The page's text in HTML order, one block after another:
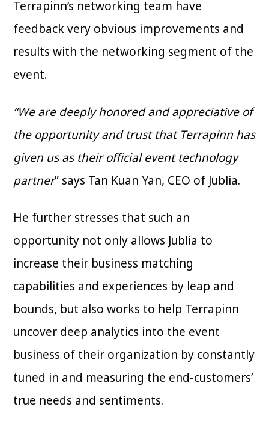
Terrapinn’s networking team have
feedback very obvious improvements and
results with the networking segment of the
event.
“We are deeply honored and appreciative of
the opportunity and trust that Terrapinn has
given us as their official event technology
partner” says Tan Kuan Yan, CEO of Jublia.
He further stresses that such an
opportunity not only allows Jublia to
increase their business matching
capabilities and experiences by leap and
bounds, but also works to help Terrapinn
uncover deep analytics into the event
business of their organization by constantly
tuned in and measuring the end-customers’
true needs and sentiments.